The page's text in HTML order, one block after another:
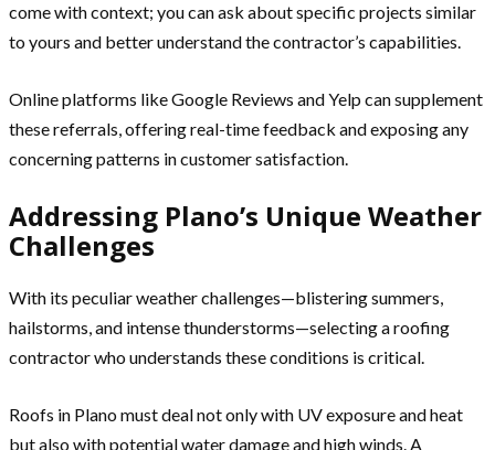
come with context; you can ask about specific projects similar
to yours and better understand the contractor’s capabilities.
Online platforms like Google Reviews and Yelp can supplement
these referrals, offering real-time feedback and exposing any
concerning patterns in customer satisfaction.
Addressing Plano’s Unique Weather
Challenges
With its peculiar weather challenges—blistering summers,
hailstorms, and intense thunderstorms—selecting a roofing
contractor who understands these conditions is critical.
Roofs in Plano must deal not only with UV exposure and heat
but also with potential water damage and high winds. A